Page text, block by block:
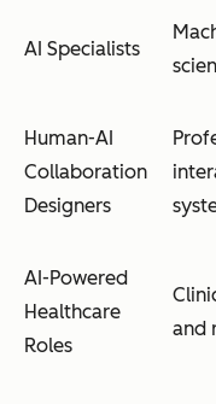
AI Specialists
Human-AI
Collaboration
Designers
AI-Powered
Healthcare
Roles
and